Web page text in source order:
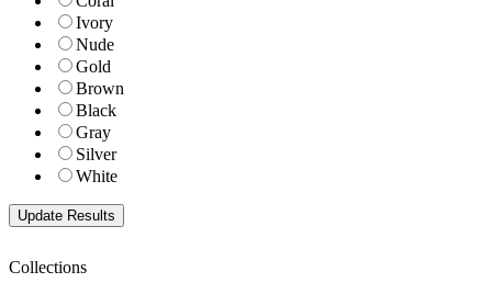
Ivory
Nude
Gold
Brown
Black
Gray
Silver
White
Collections